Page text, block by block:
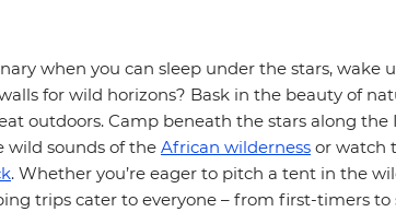
when you can sleep under the stars, wake
for wild horizons? Bask in the beauty of
outdoors. Camp beneath the stars along the
wild sounds of the African wilderness or watch
. Whether you’re eager to pitch a tent in the
trips cater to everyone – from first-timers to